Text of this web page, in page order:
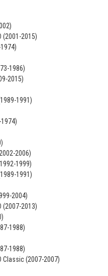
(2001-2015)
1986)
2015)
1991)
2006)
1999)
1991)
2004)
(2007-2013)
1988)
1988)
Classic (2007-2007)